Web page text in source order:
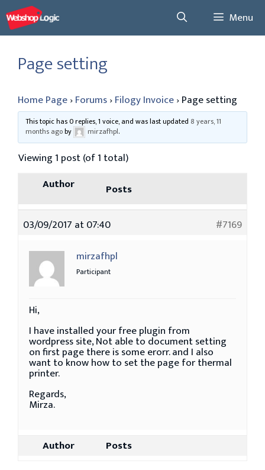
Skip
to
content
Menu
Page setting
Home Page›Forums›Filogy Invoice›Page setting
This topic has 0 replies, 1 voice, and was last updated 8 years, 11
months agoby mirzafhpl.
Viewing 1 post (of 1 total)
Author
Posts
03/09/2017 at 07:40
#7169
mirzafhpl
Participant
Hi,
I have installed your free plugin from
wordpress site, Not able to document setting
on first page there is some erorr. and I also
want to know how to set the page for thermal
printer.
Regards,
Mirza.
Author Posts